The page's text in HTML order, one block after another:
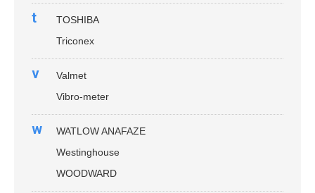
t
TOSHIBA
Triconex
v
Valmet
Vibro-meter
w
WATLOW ANAFAZE
Westinghouse
WOODWARD